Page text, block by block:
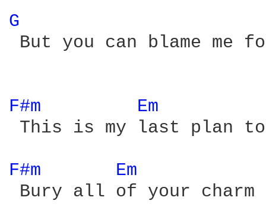
G
But you can blame me
F#m
Em
This is my last plan to
F#m
Em
Bury all of your charm